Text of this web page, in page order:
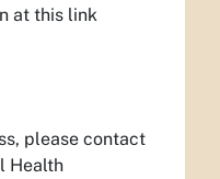
at this link
please contact
Health